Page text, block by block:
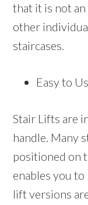
that it is not
other
staircases.
Easy to
Stair Lifts are
handle. Many
positioned on
enables you
lift versions